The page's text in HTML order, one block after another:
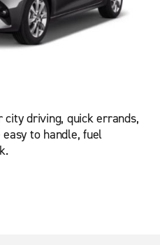
driving, quick errands,
to handle, fuel